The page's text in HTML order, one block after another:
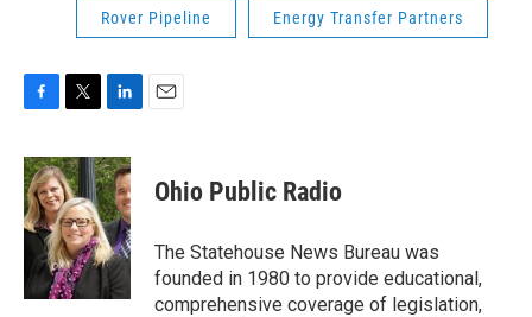
Rover Pipeline Energy Transfer Partners
F
c
e
b
o
o
T
i
t
t
e
r
L
n
k
e
d
I
n
E
Ohio Public Radio
The Statehouse News Bureau was
founded in 1980 to provide educational,
comprehensive coverage of legislation,